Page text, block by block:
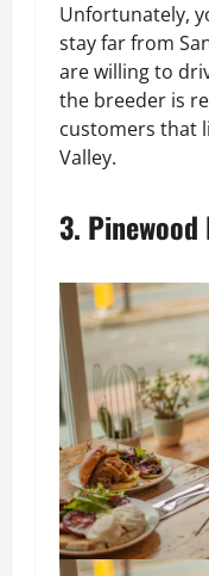
Unfortunately,
stay far from
are willing to
the breeder is
customers that
Valley.
3. Pinewood